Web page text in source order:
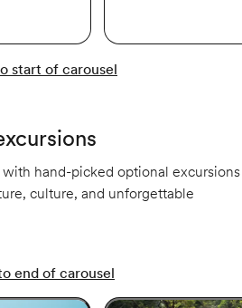
start of carousel
hand-picked optional excursions
culture, and unforgettable
end of carousel